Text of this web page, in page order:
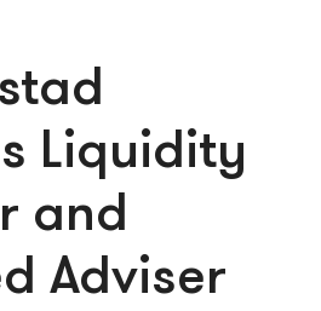
Liquidity
and
Adviser